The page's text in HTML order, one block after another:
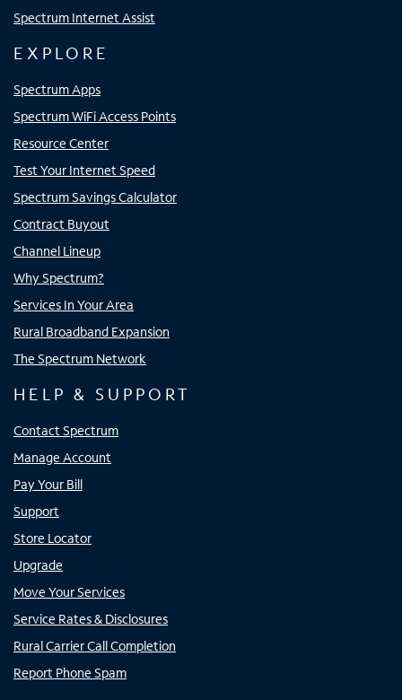
Spectrum Internet Assist
EXPLORE
Spectrum Apps
Spectrum WiFi Access Points
Resource Center
Test Your Internet Speed
Spectrum Savings Calculator
Contract Buyout
Channel Lineup
Why Spectrum?
Services In Your Area
Rural Broadband Expansion
The Spectrum Network
HELP & SUPPORT
Contact Spectrum
Manage Account
Pay Your Bill
Support
Store Locator
Upgrade
Move Your Services
Service Rates & Disclosures
Rural Carrier Call Completion
Report Phone Spam